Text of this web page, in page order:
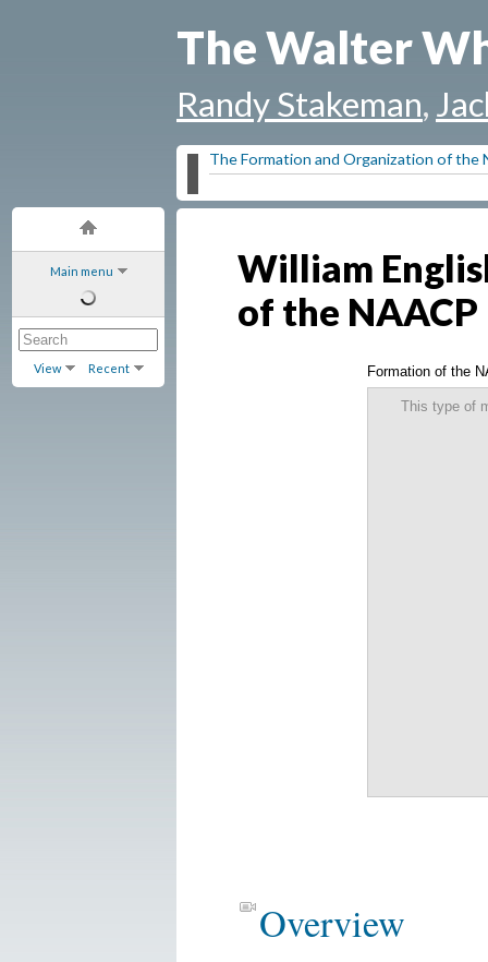
Main menu
View Recent
The Walter
Randy Stakeman,
The Formation and Organization of the
William
of the NAACP
Formation of the
This type of
Overview